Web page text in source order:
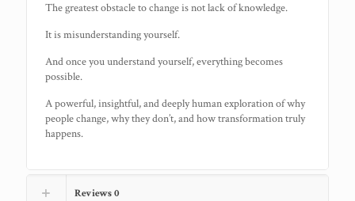
The greatest obstacle to change is not lack of knowledge.
It is misunderstanding yourself.
And once you understand yourself, everything becomes
possible.
A powerful, insightful, and deeply human exploration of why
people change, why they don’t, and how transformation truly
happens.
Reviews0